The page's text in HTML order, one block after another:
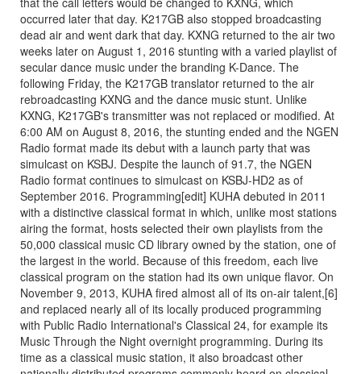
occurred later that day. K217GB also stopped broadcasting
dead air and went dark that day. KXNG returned to the air two
weeks later on August 1, 2016 stunting with a varied playlist of
secular dance music under the branding K-Dance. The
following Friday, the K217GB translator returned to the air
rebroadcasting KXNG and the dance music stunt. Unlike
KXNG, K217GB's transmitter was not replaced or modified. At
6:00 AM on August 8, 2016, the stunting ended and the NGEN
Radio format made its debut with a launch party that was
simulcast on KSBJ. Despite the launch of 91.7, the NGEN
Radio format continues to simulcast on KSBJ-HD2 as of
September 2016. Programming[edit] KUHA debuted in 2011
with a distinctive classical format in which, unlike most stations
airing the format, hosts selected their own playlists from the
50,000 classical music CD library owned by the station, one of
the largest in the world. Because of this freedom, each live
classical program on the station had its own unique flavor. On
November 9, 2013, KUHA fired almost all of its on-air talent,[6]
and replaced nearly all of its locally produced programming
with Public Radio International's Classical 24, for example its
Music Through the Night overnight programming. During its
time as a classical music station, it also broadcast other